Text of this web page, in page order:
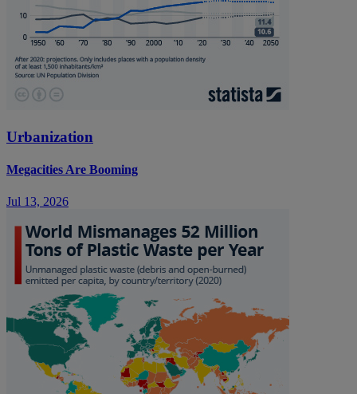
Urbanization
Megacities Are Booming
Jul 13, 2026